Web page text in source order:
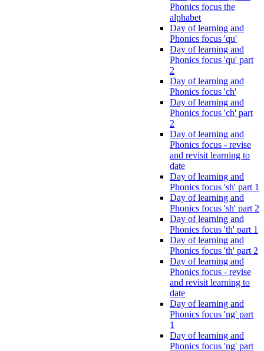
Phonics focus the
alphabet
Day of learning and
Phonics focus 'qu'
Day of learning and
Phonics focus 'qu' part
2
Day of learning and
Phonics focus 'ch'
Day of learning and
Phonics focus 'ch' part
2
Day of learning and
Phonics focus - revise
and revisit learning to
date
Day of learning and
Phonics focus 'sh' part 1
Day of learning and
Phonics focus 'sh' part 2
Day of learning and
Phonics focus 'th' part 1
Day of learning and
Phonics focus 'th' part 2
Day of learning and
Phonics focus - revise
and revisit learning to
date
Day of learning and
Phonics focus 'ng' part
1
Day of learning and
Phonics focus 'ng' part